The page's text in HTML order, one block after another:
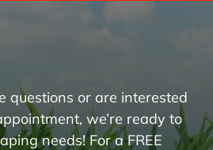
questions or are interested
we’re ready to
needs! For a FREE